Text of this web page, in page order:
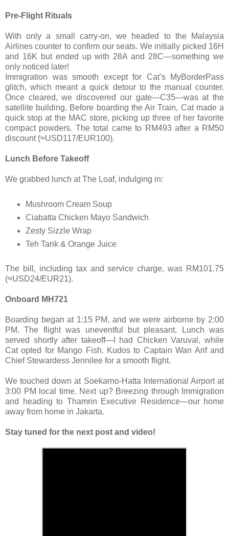
Pre-Flight Rituals
With only a small carry-on, we headed to the Malaysia
Airlines counter to confirm our seats. We initially picked 16H
and 16K but ended up with 28A and 28C—something we
only noticed later!
Immigration was smooth except for Cat’s MyBorderPass
glitch, which meant a quick detour to the manual counter.
Once cleared, we discovered our gate—C35—was at the
satellite building. Before boarding the Air Train, Cat made a
quick stop at the MAC store, picking up three of her favorite
compact powders. The total came to RM493 after a RM50
discount (≈USD117/EUR100).
Lunch Before Takeoff
We grabbed lunch at The Loaf, indulging in:
Mushroom Cream Soup
Ciabatta Chicken Mayo Sandwich
Zesty Sizzle Wrap
Teh Tarik & Orange Juice
The bill, including tax and service charge, was RM101.75
(≈USD24/EUR21).
Onboard MH721
Boarding began at 1:15 PM, and we were airborne by 2:00
PM. The flight was uneventful but pleasant. Lunch was
served shortly after takeoff—I had Chicken Varuval, while
Cat opted for Mango Fish. Kudos to Captain Wan Arif and
Chief Stewardess Jennilee for a smooth flight.
We touched down at Soekarno-Hatta International Airport at
3:00 PM local time. Next up? Breezing through Immigration
and heading to Thamrin Executive Residence—our home
away from home in Jakarta.
Stay tuned for the next post and video!